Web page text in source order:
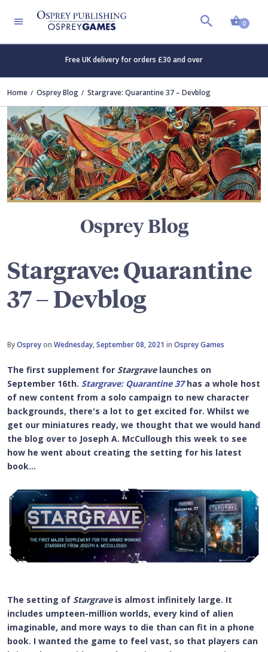
0
Free UK delivery for orders £30 and over
Home Osprey Blog Stargrave: Quarantine 37 – Devblog
Osprey Blog
Stargrave: Quarantine
37 – Devblog
ByOspreyon Wednesday, September 08, 2021 in Osprey Games
The first supplement for Stargravelaunches on
September 16th. Stargrave: Quarantine 37has a whole host
of new content from a solo campaign to new character
backgrounds, there's a lot to get excited for. Whilst we
get our miniatures ready, we thought that we would hand
the blog over to Joseph A. McCullough this week to see
how he went about creating the setting for his latest
book...
The setting of Stargrave is almost infinitely large. It
includes umpteen-million worlds, every kind of alien
imaginable, and more ways to die than can fit in a phone
book. I wanted the game to feel vast, so that players can